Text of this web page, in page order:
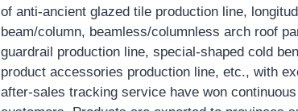
of anti-ancient glazed tile production line,
beam/column, beamless/columnless arch roof
guardrail production line, special-shaped cold
product accessories production line, etc., with
after-sales tracking service have won